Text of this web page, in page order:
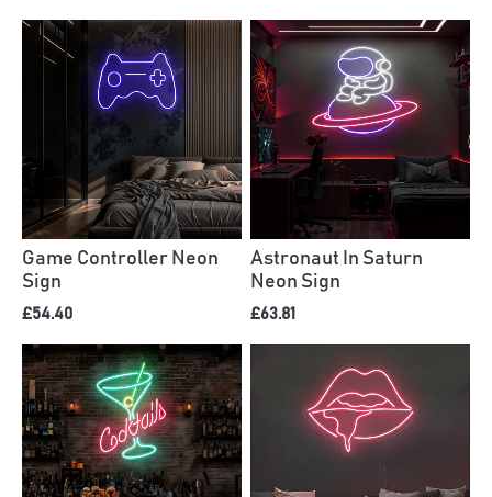
Game Controller Neon
Sign
£54.40
Astronaut In Saturn
Neon Sign
£63.81